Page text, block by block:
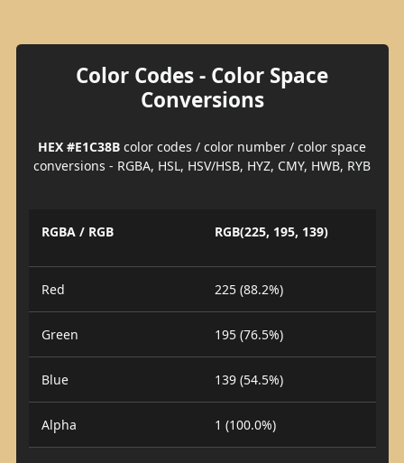
Color Codes - Color Space
Conversions
HEX #E1C38B color codes / color number / color space
conversions - RGBA, HSL, HSV/HSB, HYZ, CMY, HWB, RYB
RGBA / RGB RGB(225, 195, 139)
Red 225 (88.2%)
Green 195 (76.5%)
Blue 139 (54.5%)
Alpha 1 (100.0%)